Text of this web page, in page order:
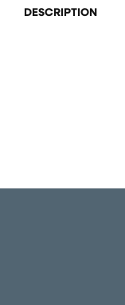
DESCRIPTION